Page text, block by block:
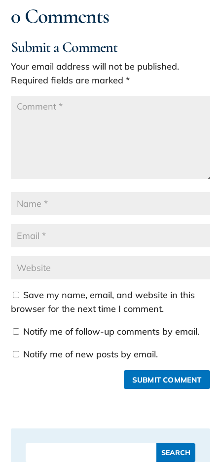
0 Comments
Submit a Comment
Your email address will not be published.
Required fields are marked*
Save my name, email, and website in this
browser for the next time I comment.
Notify me of follow-up comments by email.
Notify me of new posts by email.
SUBMIT COMMENT